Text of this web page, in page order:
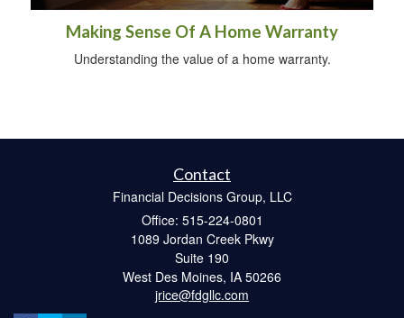
Making Sense Of A Home Warranty
Understanding the value of a home warranty.
Contact
Financial Decisions Group, LLC
Office: 515-224-0801
1089 Jordan Creek Pkwy
Suite 190
West Des Moines, IA 50266
jrice@fdgllc.com